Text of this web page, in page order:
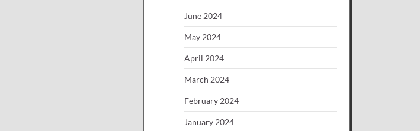
June 2024
May 2024
April 2024
March 2024
February 2024
January 2024